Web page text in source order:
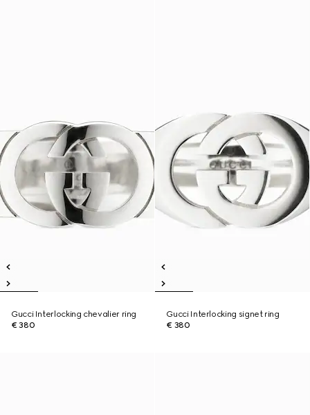
Gucci Interlocking chevalier ring
€ 380
Gucci Interlocking signet ring
€ 380